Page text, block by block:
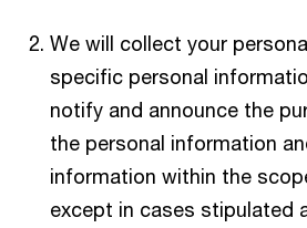
We will collect your
specific personal
notify and announce the
the personal information
information within the
except in cases stipulated